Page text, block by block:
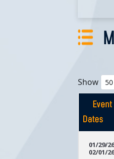
Show
Event
Dates
Dates
01/29/
02/01/26